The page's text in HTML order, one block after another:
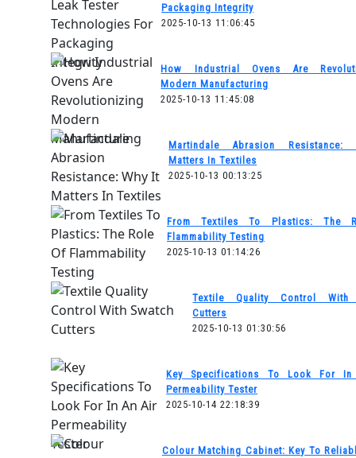
Packaging Integrity
2025-10-13 11:06:45
How Industrial Ovens Are
Modern Manufacturing
2025-10-13 11:45:08
Martindale Abrasion
Matters In Textiles
2025-10-13 00:13:25
From Textiles To Plastics: The
Flammability Testing
2025-10-13 01:14:26
Textile Quality Control With
Cutters
2025-10-13 01:30:56
Key Specifications To Look For
Permeability Tester
2025-10-14 22:18:39
Colour Matching Cabinet: Key To